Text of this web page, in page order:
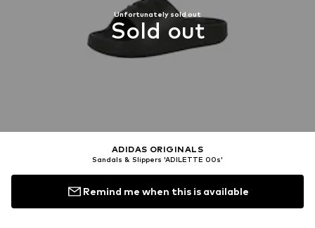
Unfortunately sold out
Sold out
ADIDAS ORIGINALS
Sandals & Slippers 'ADILETTE 00s'
Remind me when this is available